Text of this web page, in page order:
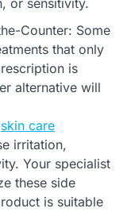
or sensitivity.
Counter: Some
that only
is
alternative will
skin care
irritation,
Your specialist
these side
is suitable